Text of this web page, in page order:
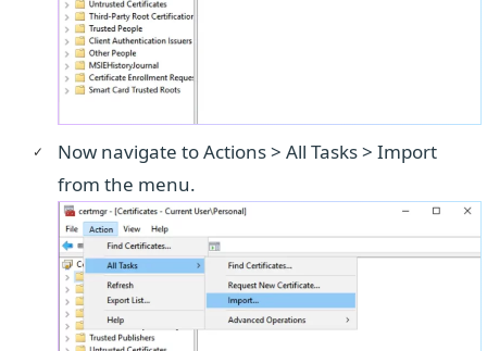
Now navigate to Actions > All Tasks > Import
from the menu.